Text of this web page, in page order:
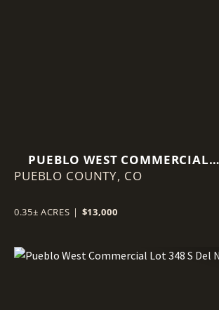
PUEBLO WEST COMMERCIAL
LOT 88 W IDAHO SPRINGS DR.
PUEBLO COUNTY, CO
0.35± ACRES | $13,000